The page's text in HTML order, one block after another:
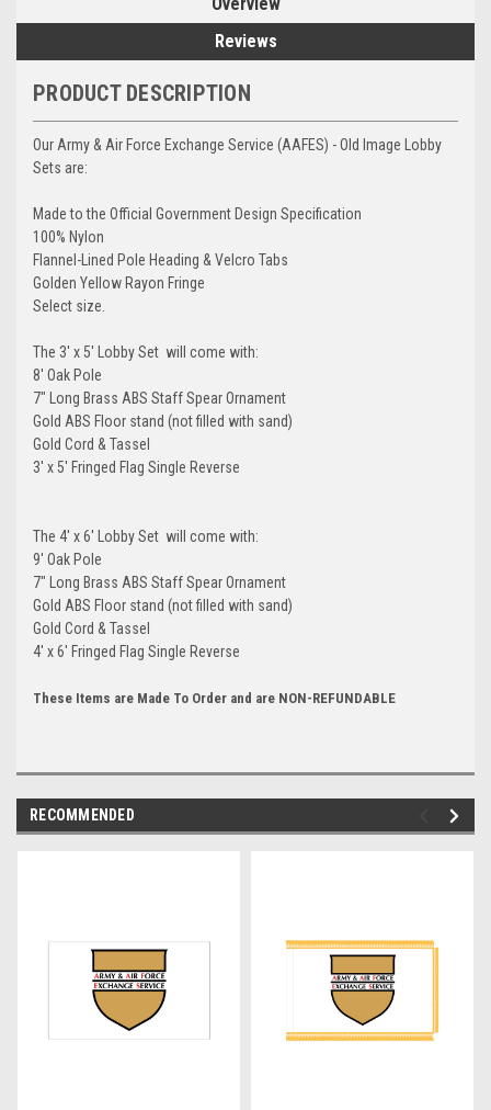
Reviews
PRODUCT DESCRIPTION
Our Army & Air Force Exchange Service (AAFES) - Old Image Lobby
Sets are:
Made to the Official Government Design Specification
100% Nylon
Flannel-Lined Pole Heading & Velcro Tabs
Golden Yellow Rayon Fringe
Select size.
The 3' x 5' Lobby Set will come with:
8' Oak Pole
7" Long Brass ABS Staff Spear Ornament
Gold ABS Floor stand (not filled with sand)
Gold Cord & Tassel
3' x 5' Fringed Flag Single Reverse
The 4' x 6' Lobby Set will come with:
9' Oak Pole
7" Long Brass ABS Staff Spear Ornament
Gold ABS Floor stand (not filled with sand)
Gold Cord & Tassel
4' x 6' Fringed Flag Single Reverse
These Items are Made To Order and are NON-REFUNDABLE
RECOMMENDED